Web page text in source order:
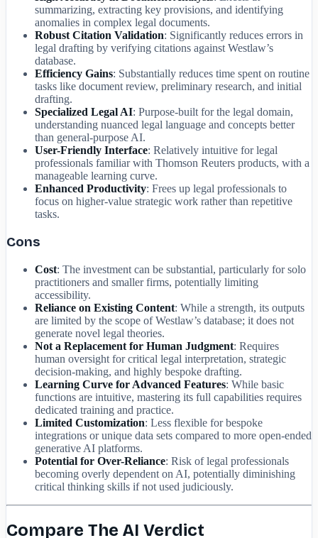
summarizing, extracting key provisions, and identifying
anomalies in complex legal documents.
Robust Citation Validation: Significantly reduces errors in
legal drafting by verifying citations against Westlaw’s
database.
Efficiency Gains: Substantially reduces time spent on routine
tasks like document review, preliminary research, and initial
drafting.
Specialized Legal AI: Purpose-built for the legal domain,
understanding nuanced legal language and concepts better
than general-purpose AI.
User-Friendly Interface: Relatively intuitive for legal
professionals familiar with Thomson Reuters products, with a
manageable learning curve.
Enhanced Productivity: Frees up legal professionals to
focus on higher-value strategic work rather than repetitive
tasks.
Cons
Cost: The investment can be substantial, particularly for solo
practitioners and smaller firms, potentially limiting
accessibility.
Reliance on Existing Content: While a strength, its outputs
are limited by the scope of Westlaw’s database; it does not
generate novel legal theories.
Not a Replacement for Human Judgment: Requires
human oversight for critical legal interpretation, strategic
decision-making, and highly bespoke drafting.
Learning Curve for Advanced Features: While basic
functions are intuitive, mastering its full capabilities requires
dedicated training and practice.
Limited Customization: Less flexible for bespoke
integrations or unique data sets compared to more open-ended
generative AI platforms.
Potential for Over-Reliance: Risk of legal professionals
becoming overly dependent on AI, potentially diminishing
critical thinking skills if not used judiciously.
Compare The AI Verdict